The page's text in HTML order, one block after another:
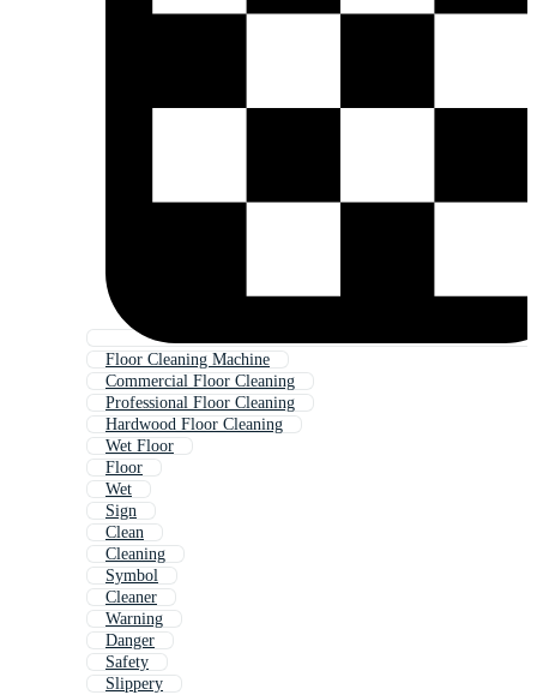
Floor Cleaning Machine
Commercial Floor Cleaning
Professional Floor Cleaning
Hardwood Floor Cleaning
Wet Floor
Floor
Wet
Sign
Clean
Cleaning
Symbol
Cleaner
Warning
Danger
Safety
Slippery